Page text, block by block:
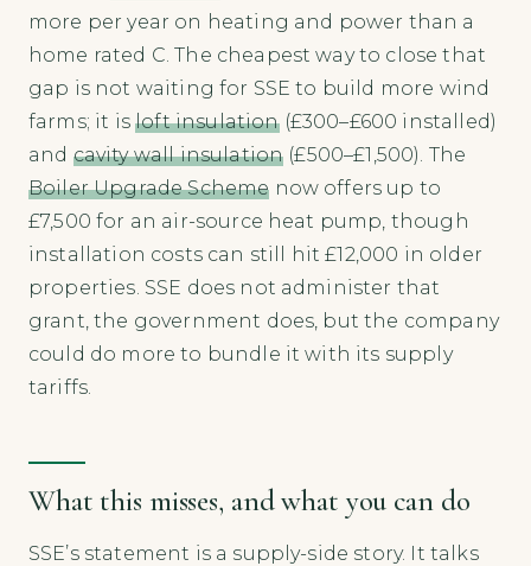
more per year on heating and power than a
home rated C. The cheapest way to close that
gap is not waiting for SSE to build more wind
farms; it isloft insulation(£300–£600 installed)
and cavity wall insulation (£500–£1,500). The
Boiler Upgrade Scheme now offers up to
£7,500 for an air-source heat pump, though
installation costs can still hit £12,000 in older
properties. SSE does not administer that
grant, the government does, but the company
could do more to bundle it with its supply
tariffs.
What this misses, and what you can do
SSE’s statement is a supply-side story. It talks